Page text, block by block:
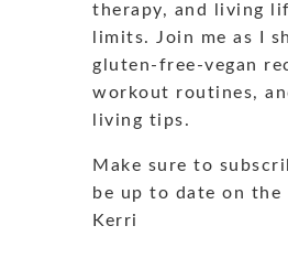
therapy, and living
limits. Join me as I
gluten-free-vegan
workout routines,
living tips.
Make sure to
be up to date on the
Kerri